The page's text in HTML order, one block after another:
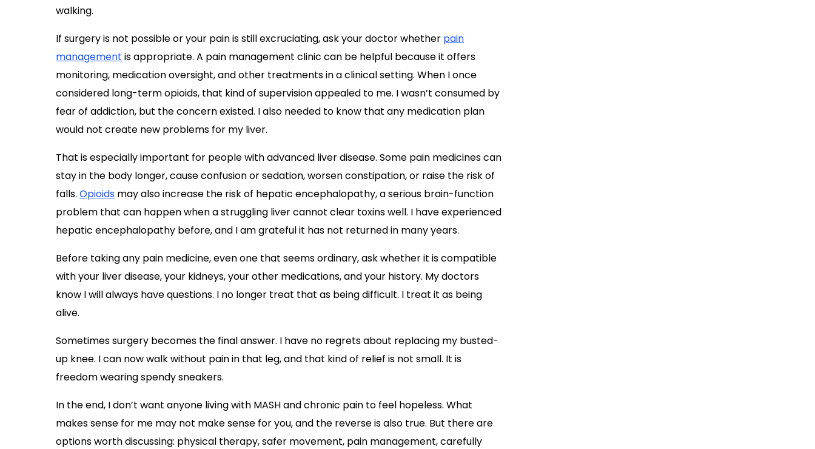
walking.
If surgery is not possible or your pain is still excruciating, ask your doctor whether pain
management is appropriate. A pain management clinic can be helpful because it offers
monitoring, medication oversight, and other treatments in a clinical setting. When I once
considered long-term opioids, that kind of supervision appealed to me. I wasn’t consumed by
fear of addiction, but the concern existed. I also needed to know that any medication plan
would not create new problems for my liver.
That is especially important for people with advanced liver disease. Some pain medicines can
stay in the body longer, cause confusion or sedation, worsen constipation, or raise the risk of
falls. Opioids may also increase the risk of hepatic encephalopathy, a serious brain-function
problem that can happen when a struggling liver cannot clear toxins well. I have experienced
hepatic encephalopathy before, and I am grateful it has not returned in many years.
Before taking any pain medicine, even one that seems ordinary, ask whether it is compatible
with your liver disease, your kidneys, your other medications, and your history. My doctors
know I will always have questions. I no longer treat that as being difficult. I treat it as being
alive.
Sometimes surgery becomes the final answer. I have no regrets about replacing my busted-
up knee. I can now walk without pain in that leg, and that kind of relief is not small. It is
freedom wearing spendy sneakers.
In the end, I don’t want anyone living with MASH and chronic pain to feel hopeless. What
makes sense for me may not make sense for you, and the reverse is also true. But there are
options worth discussing: physical therapy, safer movement, pain management, carefully